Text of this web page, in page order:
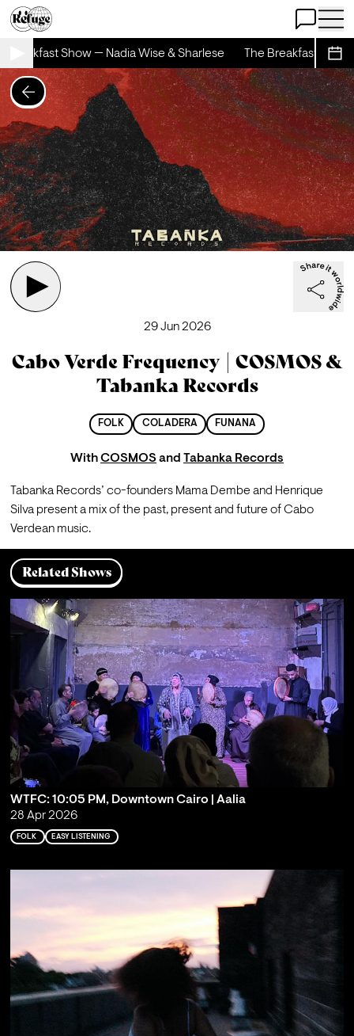
Open Chat
Open
Breakfast Show — Nadia Wise & Sharlese The Breakfast Show
29 Jun 2026
Cabo Verde Frequency | COSMOS &
Tabanka Records
FOLK COLADERA FUNANA
WithCOSMOSand Tabanka Records
Tabanka Records’ co-founders Mama Dembe and Henrique
Silva present a mix of the past, present and future of Cabo
Verdean music.
Related Shows
WTFC: 10:05 PM, Downtown Cairo | Aalia
28 Apr 2026
FOLK EASY LISTENING